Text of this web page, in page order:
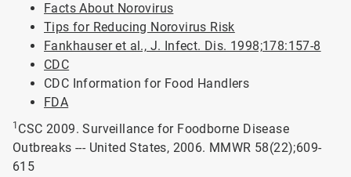
Facts About Norovirus
Tips for Reducing Norovirus Risk
Fankhauser et al., J. Infect. Dis. 1998;178:157-8
CDC
CDC Information for Food Handlers
FDA
1 CSC 2009. Surveillance for Foodborne Disease
Outbreaks --- United States, 2006. MMWR 58(22);609-
615